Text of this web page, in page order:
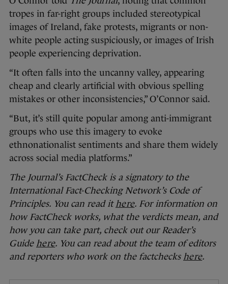
tropes in far-right groups included stereotypical
images of Ireland, fake protests, migrants or non-
white people acting suspiciously, or images of Irish
people experiencing deprivation.
“It often falls into the uncanny valley, appearing
cheap and clearly artificial with obvious spelling
mistakes or other inconsistencies,” O’Connor said.
“But, it’s still quite popular among anti-immigrant
groups who use this imagery to evoke
ethnonationalist sentiments and share them widely
across social media platforms.”
The Journal’s FactCheck is a signatory to the
International Fact-Checking Network’s Code of
Principles. You can read ithere. For information on
how FactCheck works, what the verdicts mean, and
how you can take part, check out our Reader’s
Guide here. You can read about the team of editors
and reporters who work on the factchecks here.